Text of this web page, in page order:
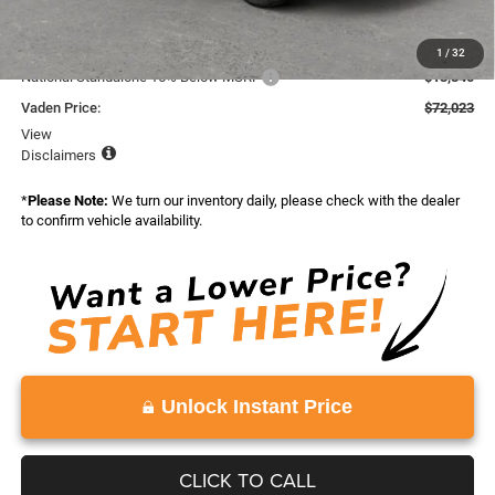
1 / 32
Total:
Dealer Discount:
-$8,000
National Standalone 15% Below MSRP
-$13,840
Vaden Price:
$72,023
View
Disclaimers
*Please Note: We turn our inventory daily, please check with the dealer
to confirm vehicle availability.
Unlock Instant Price
CLICK TO CALL